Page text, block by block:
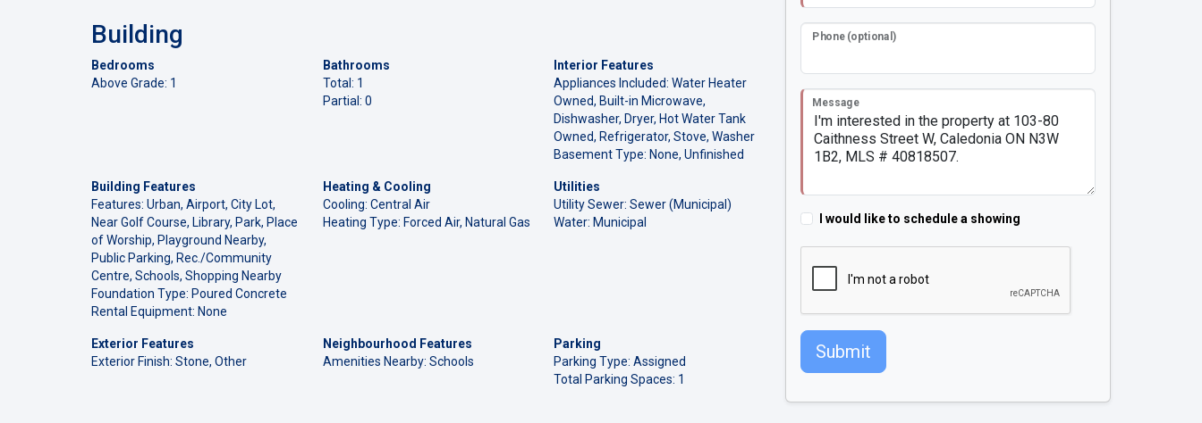
Building
Bedrooms
Above Grade: 1
Bathrooms
Total: 1
Partial: 0
Interior Features
Appliances Included: Water Heater
Owned, Built-in Microwave,
Dishwasher, Dryer, Hot Water Tank
Owned, Refrigerator, Stove, Washer
Basement Type: None, Unfinished
Building Features
Features: Urban, Airport, City Lot,
Near Golf Course, Library, Park, Place
of Worship, Playground Nearby,
Public Parking, Rec./Community
Centre, Schools, Shopping Nearby
Foundation Type: Poured Concrete
Rental Equipment: None
Heating & Cooling
Cooling: Central Air
Heating Type: Forced Air, Natural Gas
Utilities
Utility Sewer: Sewer (Municipal)
Water: Municipal
Exterior Features
Exterior Finish: Stone, Other
Neighbourhood Features
Amenities Nearby: Schools
Parking
Parking Type: Assigned
Total Parking Spaces: 1
Phone (optional)
Message
I would like to schedule a showing
Submit